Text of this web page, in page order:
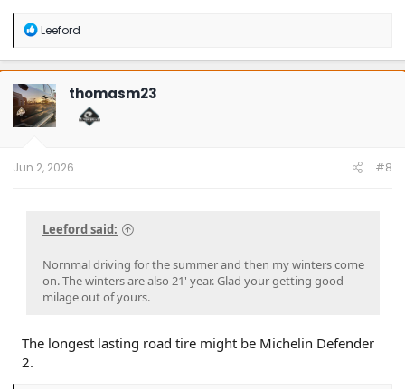
R
a
c
t
i
o
n
Leeford
thomasm23
Jun 2, 2026 #8
Leeford said:
Nornmal driving for the summer and then my winters come
on. The winters are also 21' year. Glad your getting good
milage out of yours.
The longest lasting road tire might be Michelin Defender
2.